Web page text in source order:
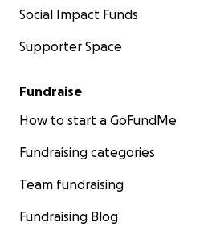
Social Impact Funds
Supporter Space
Fundraise
How to start a GoFundMe
Fundraising categories
Team fundraising
Fundraising Blog